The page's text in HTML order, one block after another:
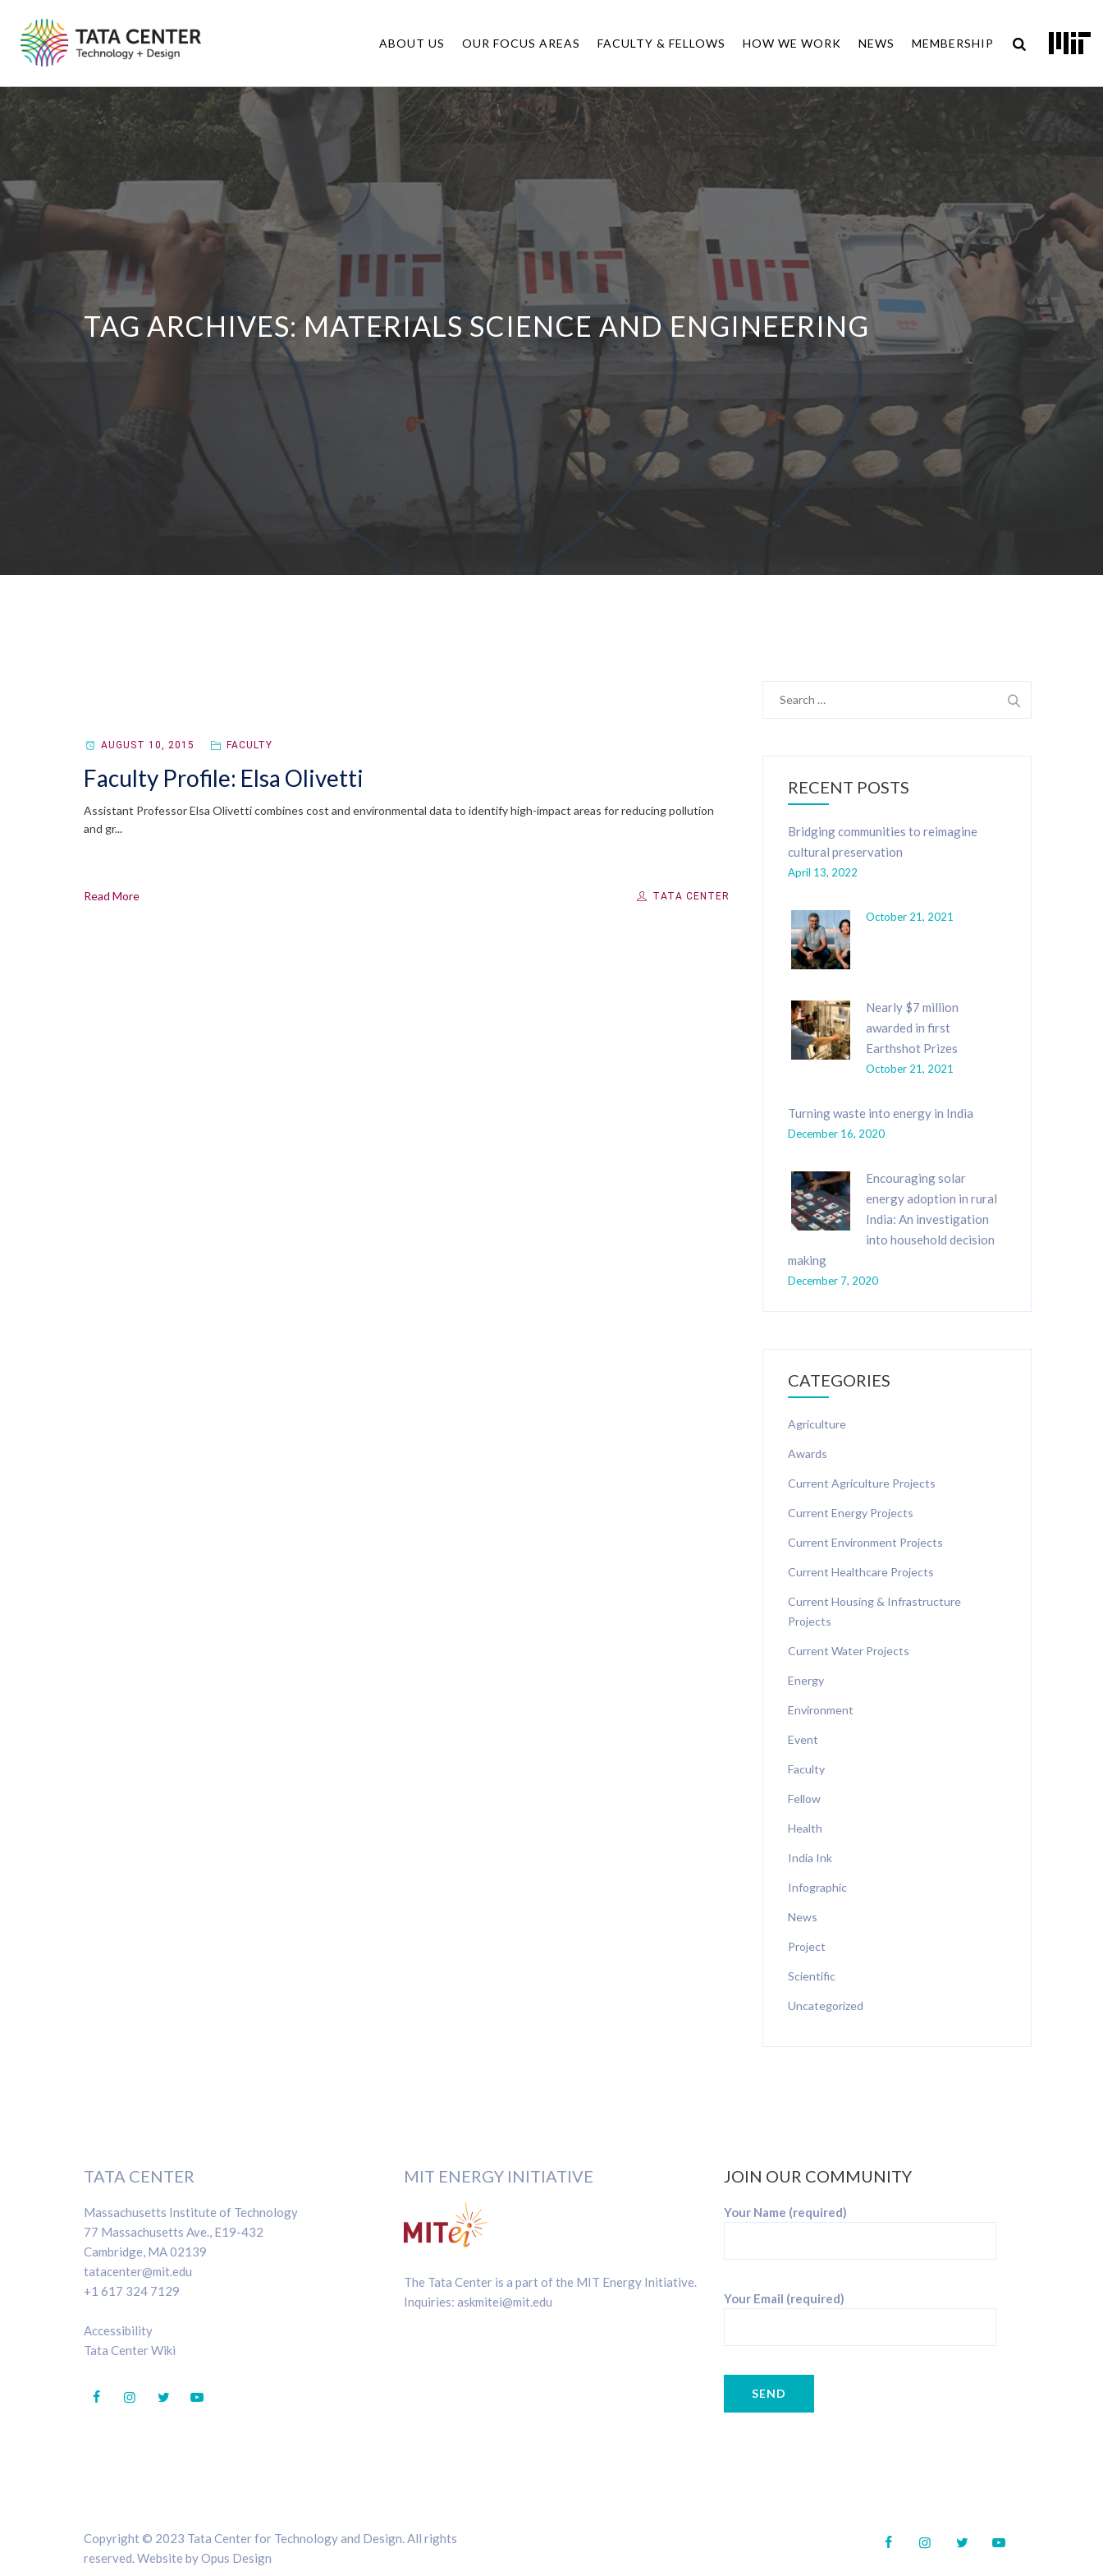
ABOUT US OUR FOCUS AREAS FACULTY & FELLOWS HOW WE WORK NEWS MEMBERSHIP
TAG ARCHIVES: MATERIALS SCIENCE AND ENGINEERING
AUGUST 10, 2015 FACULTY
Faculty Profile: Elsa Olivetti
Assistant Professor Elsa Olivetti combines cost and environmental data to identify high-impact areas for reducing pollution
and gr...
Read More TATA CENTER
RECENT POSTS
Bridging communities to reimagine
cultural preservation
April 13, 2022
October 21, 2021
Nearly $7 million
awarded in first
Earthshot Prizes
October 21, 2021
Turning waste into energy in India
December 16, 2020
Encouraging solar
energy adoption in rural
India: An investigation
into household decision
making
December 7, 2020
CATEGORIES
Agriculture
Awards
Current Agriculture Projects
Current Energy Projects
Current Environment Projects
Current Healthcare Projects
Current Housing & Infrastructure
Projects
Current Water Projects
Energy
Environment
Event
Faculty
Fellow
Health
India Ink
Infographic
News
Project
Scientific
Uncategorized
TATA CENTER
Massachusetts Institute of Technology
77 Massachusetts Ave., E19-432
Cambridge, MA 02139
tatacenter@mit.edu
+1 617 324 7129
Accessibility
Tata Center Wiki
MIT ENERGY INITIATIVE
The Tata Center is a part of the MIT Energy Initiative.
Inquiries: askmitei@mit.edu
JOIN OUR COMMUNITY
Your Name (required)
Your Email (required)
Copyright © 2023 Tata Center for Technology and Design. All rights
reserved. Website byOpus Design